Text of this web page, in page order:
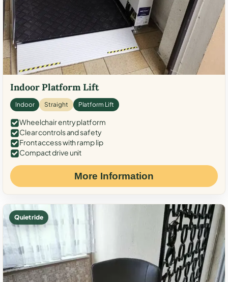
Indoor Platform Lift
Indoor Straight Platform Lift
Wheelchair entry platform
Clear controls and safety
Front access with ramp lip
Compact drive unit
More Information
Quiet ride